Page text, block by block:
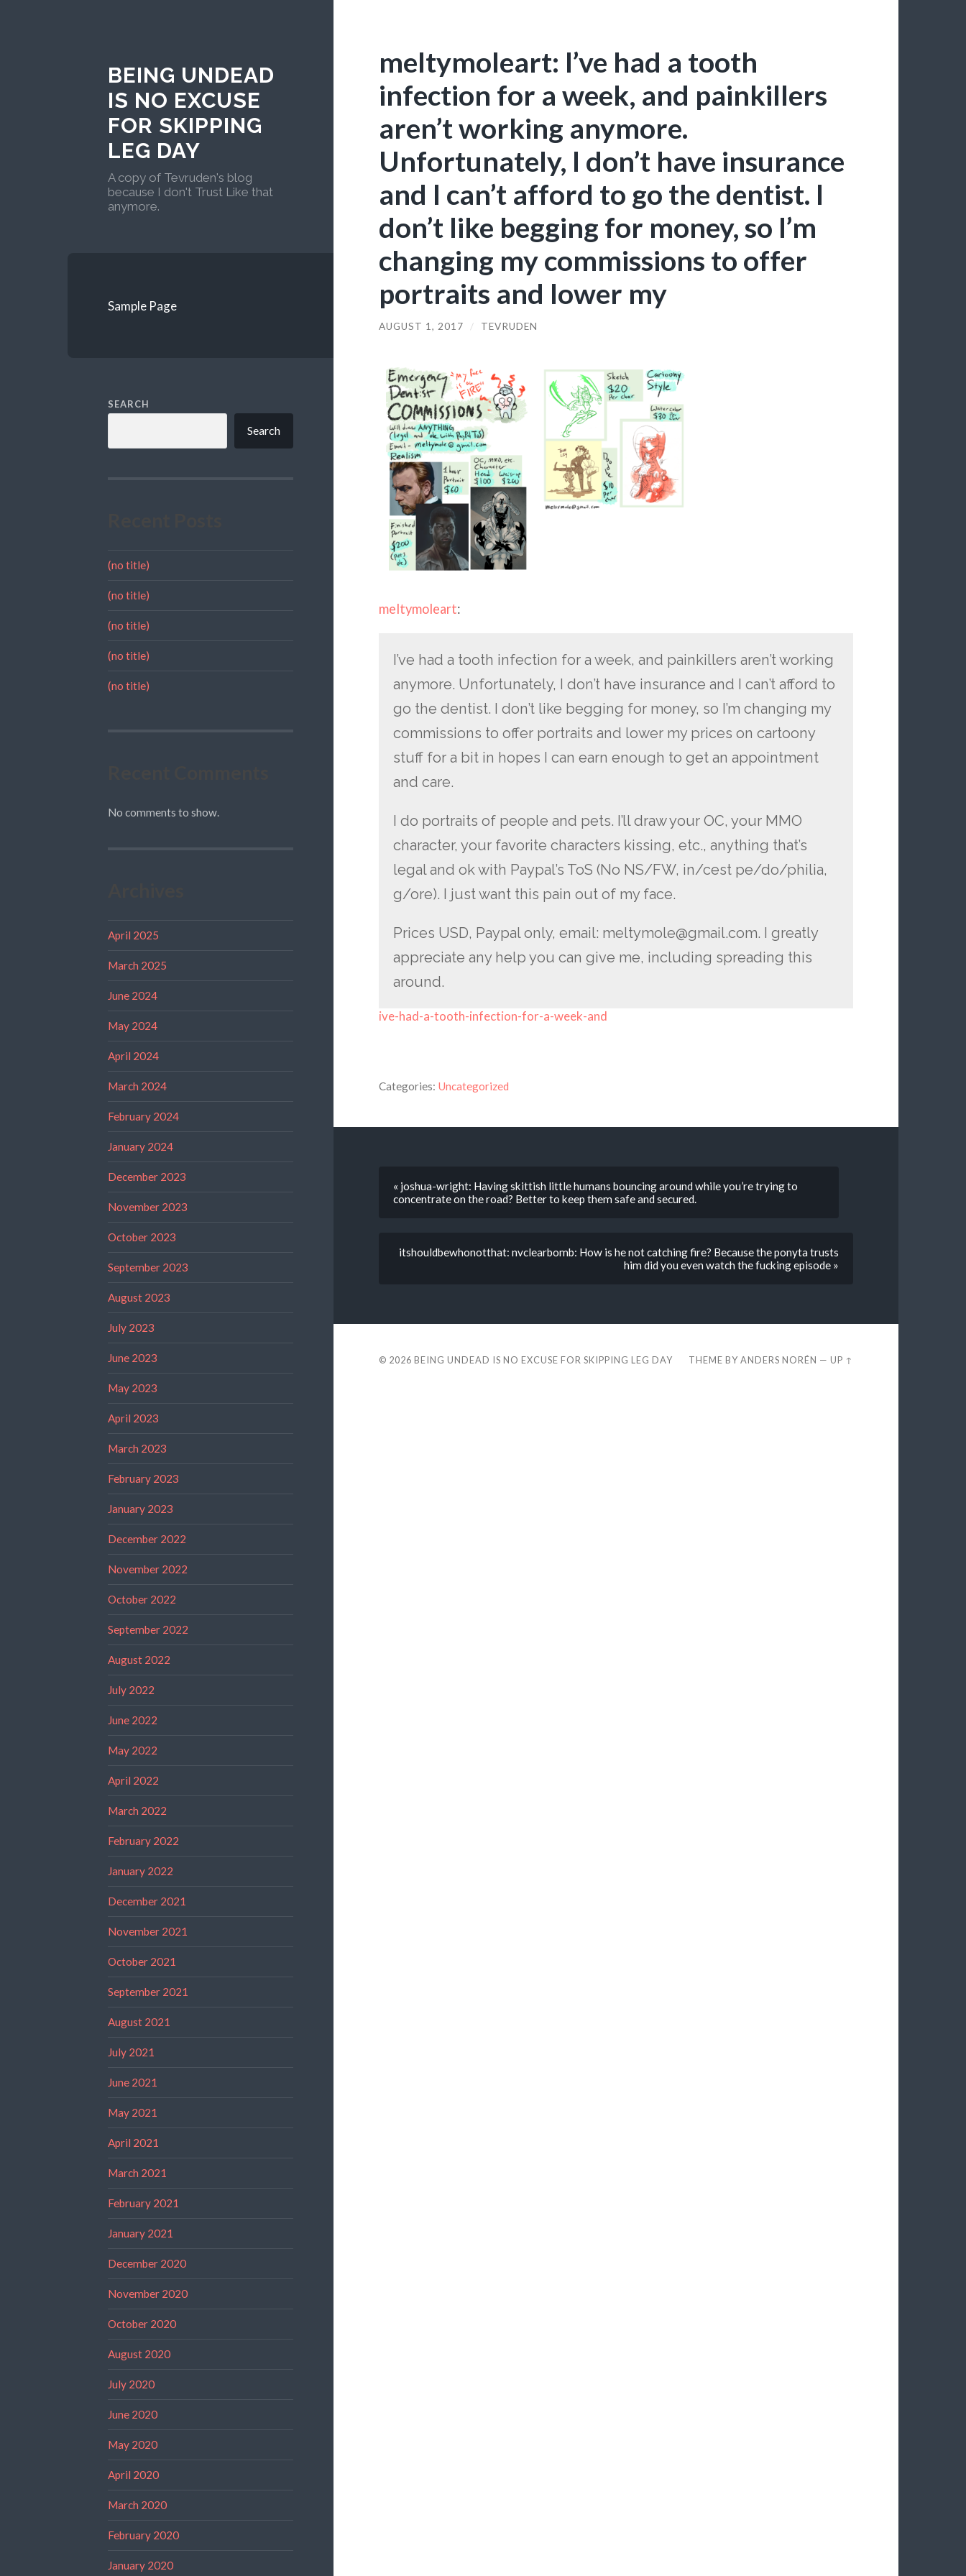
BEING UNDEAD
IS NO EXCUSE
FOR SKIPPING
LEG DAY
A copy of Tevruden's blog
because I don't Trust Like that
anymore.
Sample Page
SEARCH
Search
(no title)
(no title)
(no title)
(no title)
(no title)
No comments to show.
April 2025
March 2025
June 2024
May 2024
April 2024
March 2024
February 2024
January 2024
December 2023
November 2023
October 2023
September 2023
August 2023
July 2023
June 2023
May 2023
April 2023
March 2023
February 2023
January 2023
December 2022
November 2022
October 2022
September 2022
August 2022
July 2022
June 2022
May 2022
April 2022
March 2022
February 2022
January 2022
December 2021
November 2021
October 2021
September 2021
August 2021
July 2021
June 2021
May 2021
April 2021
March 2021
February 2021
January 2021
December 2020
November 2020
October 2020
August 2020
July 2020
June 2020
May 2020
April 2020
March 2020
February 2020
January 2020
meltymoleart: I’ve had a tooth
infection for a week, and painkillers
aren’t working anymore.
Unfortunately, I don’t have insurance
and I can’t afford to go the dentist. I
don’t like begging for money, so I’m
changing my commissions to offer
portraits and lower my
AUGUST 1, 2017 / TEVRUDEN
meltymoleart:
I’ve had a tooth infection for a week, and painkillers aren’t working
anymore. Unfortunately, I don’t have insurance and I can’t afford to
go the dentist. I don’t like begging for money, so I’m changing my
commissions to offer portraits and lower my prices on cartoony
stuff for a bit in hopes I can earn enough to get an appointment
and care.
I do portraits of people and pets. I’ll draw your OC, your MMO
character, your favorite characters kissing, etc., anything that’s
legal and ok with Paypal’s ToS (No NS/FW, in/cest pe/do/philia,
g/ore). I just want this pain out of my face.
Prices USD, Paypal only, email: meltymole@gmail.com. I greatly
appreciate any help you can give me, including spreading this
around.
ive-had-a-tooth-infection-for-a-week-and
Categories: Uncategorized
« joshua-wright: Having skittish little humans bouncing around while you’re trying to
concentrate on the road? Better to keep them safe and secured.
itshouldbewhonotthat: nvclearbomb: How is he not catching fire? Because the ponyta trusts
him did you even watch the fucking episode »
© 2026 BEING UNDEAD IS NO EXCUSE FOR SKIPPING LEG DAY THEME BYANDERS NORÉN —UP ↑